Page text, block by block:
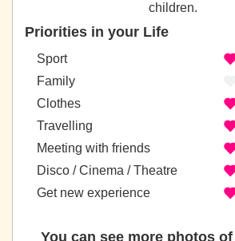
children.
Priorities in your Life
Sport
Family
Clothes
Travelling
Meeting with friends
Disco / Cinema / Theatre
Get new experience
You can see more photos